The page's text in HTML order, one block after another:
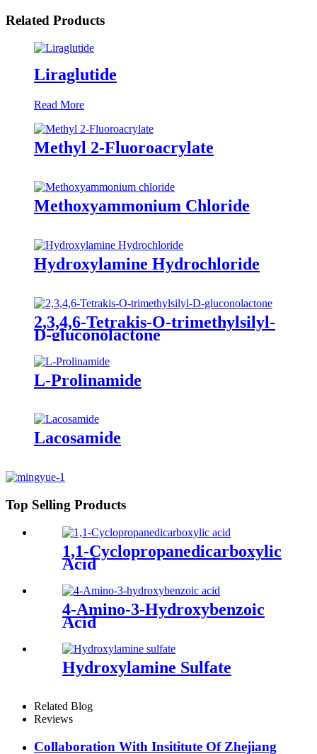
Related Products
Liraglutide
Read More
Methyl 2-Fluoroacrylate
Methoxyammonium Chloride
Hydroxylamine Hydrochloride
2,3,4,6-Tetrakis-O-trimethylsilyl-
D-gluconolactone
L-Prolinamide
Lacosamide
Top Selling Products
1,1-Cyclopropanedicarboxylic
Acid
4-Amino-3-Hydroxybenzoic
Acid
Hydroxylamine Sulfate
Related Blog
Reviews
Collaboration With Insititute Of Zhejiang